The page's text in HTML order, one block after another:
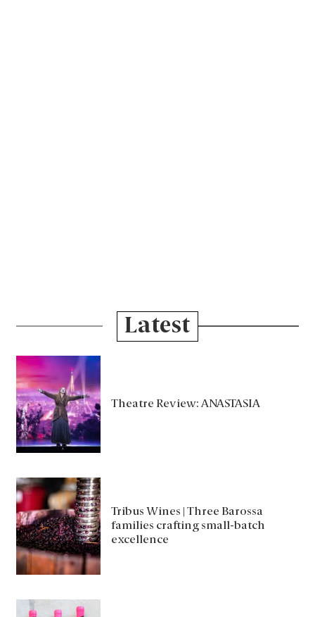
Latest
Theatre Review: ANASTASIA
Tribus Wines | Three Barossa
families crafting small-batch
excellence